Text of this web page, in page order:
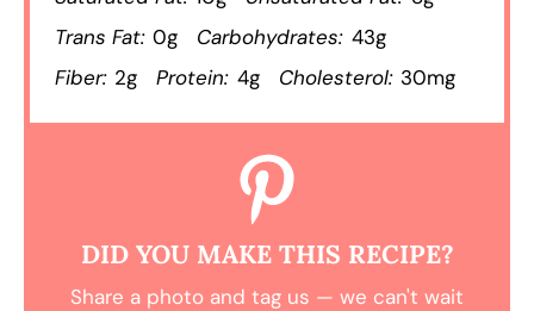
Trans Fat: 0g Carbohydrates: 43g
Fiber: 2g Protein: 4g Cholesterol: 30mg
DID YOU MAKE THIS RECIPE?
Share a photo and tag us — we can't wait